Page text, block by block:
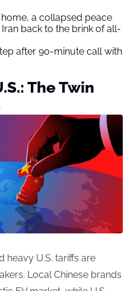
a collapsed peace
back to the brink of all-
after 90-minute call with
The Twin
heavy U.S. tariffs are
Local Chinese brands